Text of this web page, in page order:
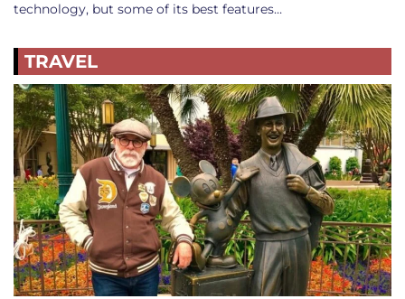
technology, but some of its best features…
TRAVEL